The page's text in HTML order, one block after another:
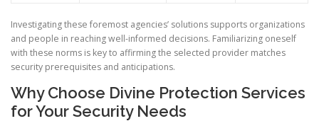
Investigating these foremost agencies’ solutions supports organizations
and people in reaching well-informed decisions. Familiarizing oneself
with these norms is key to affirming the selected provider matches
security prerequisites and anticipations.
Why Choose Divine Protection Services
for Your Security Needs